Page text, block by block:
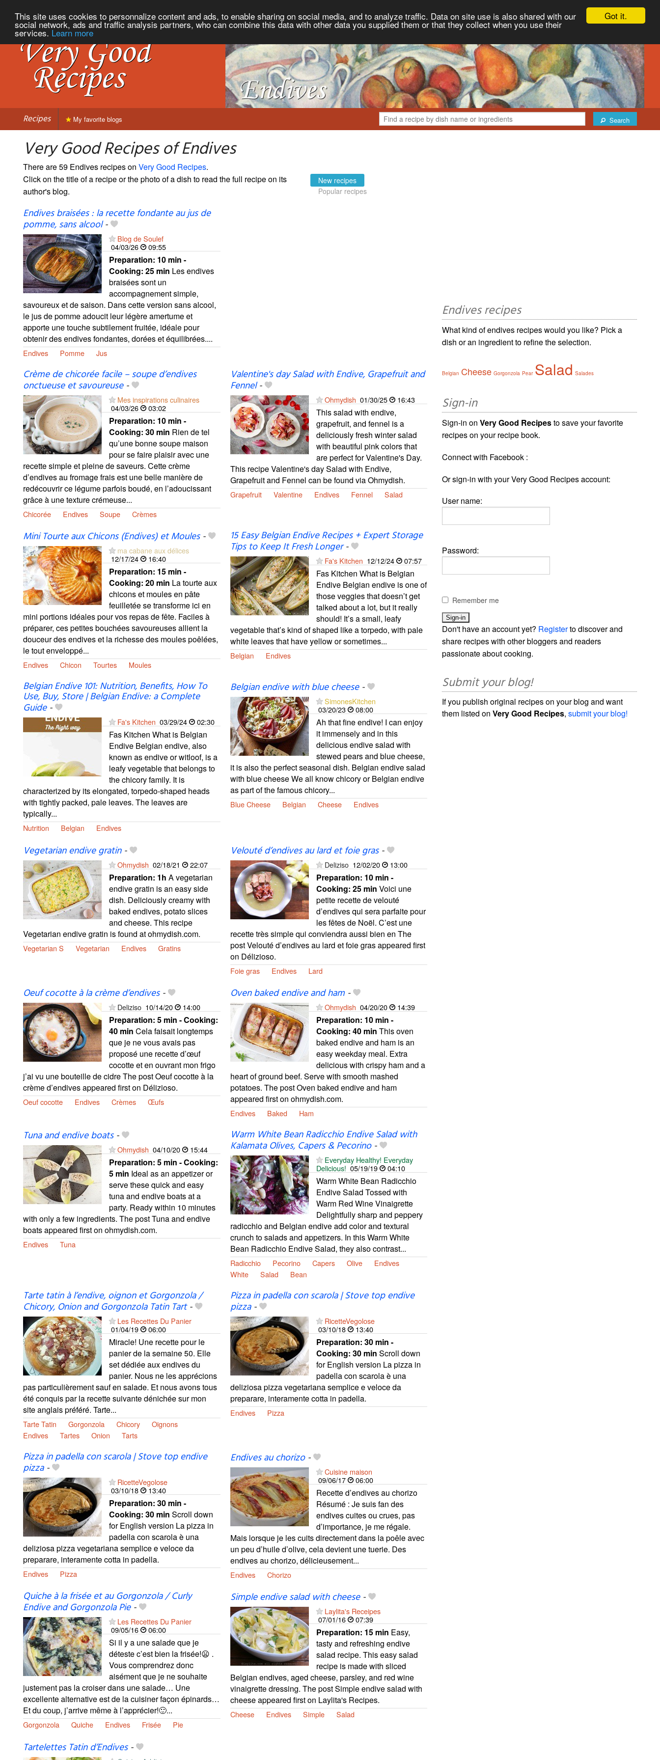
Got it.
This site uses cookies to personnalize content and ads, to enable sharing on social media, and to analyze traffic. Data on site use is also shared with our
social network, ads and traffic analysis partners, who can combine this data with other data you supplied them or that they collect when you use their
services. Learn more
Recipes Search
My favorite blogs
Very Good Recipes of Endives
There are 59 Endives recipes on Very Good Recipes.
Click on the title of a recipe or the photo of a dish to read the full recipe on its
author's blog.
New recipes
Popular recipes
Endives braisées : la recette fondante au jus de
pomme, sans alcool-
Blog de Soulef
04/03/26
09:55
Preparation: 10 min -
Cooking: 25 min Les endives
braisées sont un
accompagnement simple,
savoureux et de saison. Dans cette version sans alcool,
le jus de pomme adoucit leur légère amertume et
apporte une touche subtilement fruitée, idéale pour
obtenir des endives fondantes, dorées et équilibrées....
Endives Pomme Jus
Crème de chicorée facile – soupe d’endives
onctueuse et savoureuse-
Mes inspirations culinaires
04/03/26
03:02
Preparation: 10 min -
Cooking: 30 min Rien de tel
qu’une bonne soupe maison
pour se faire plaisir avec une
recette simple et pleine de saveurs. Cette crème
d’endives au fromage frais est une belle manière de
redécouvrir ce légume parfois boudé, en l’adoucissant
grâce à une texture crémeuse...
Chicorée Endives Soupe Crèmes
Valentine's day Salad with Endive, Grapefruit and
Fennel-
Ohmydish 01/30/25 16:43
This salad with endive,
grapefruit, and fennel is a
deliciously fresh winter salad
with beautiful pink colors that
are perfect for Valentine's Day.
This recipe Valentine's day Salad with Endive,
Grapefruit and Fennel can be found via Ohmydish.
Grapefruit Valentine Endives Fennel Salad
Mini Tourte aux Chicons (Endives) et Moules-
ma cabane aux délices
12/17/24
16:40
Preparation: 15 min -
Cooking: 20 min La tourte aux
chicons et moules en pâte
feuilletée se transforme ici en
mini portions idéales pour vos repas de fête. Faciles à
préparer, ces petites bouchées savoureuses allient la
douceur des endives et la richesse des moules poêlées,
le tout enveloppé...
Endives Chicon Tourtes Moules
15 Easy Belgian Endive Recipes + Expert Storage
Tips to Keep It Fresh Longer-
Fa's Kitchen 12/12/24 07:57
Fas Kitchen What is Belgian
Endive Belgian endive is one of
those veggies that doesn’t get
talked about a lot, but it really
should! It’s a small, leafy
vegetable that’s kind of shaped like a torpedo, with pale
white leaves that have yellow or sometimes...
Belgian Endives
Belgian Endive 101: Nutrition, Benefits, How To
Use, Buy, Store | Belgian Endive: a Complete
Guide-
Fa's Kitchen 03/29/24 02:30
Fas Kitchen What is Belgian
Endive Belgian endive, also
known as endive or witloof, is a
leafy vegetable that belongs to
the chicory family. It is
characterized by its elongated, torpedo-shaped heads
with tightly packed, pale leaves. The leaves are
typically...
Nutrition Belgian Endives
Belgian endive with blue cheese-
SimonesKitchen
03/20/23
08:00
Ah that fine endive! I can enjoy
it immensely and in this
delicious endive salad with
stewed pears and blue cheese,
it is also the perfect seasonal dish. Belgian endive salad
with blue cheese We all know chicory or Belgian endive
as part of the famous chicory...
Blue Cheese Belgian Cheese Endives
Vegetarian endive gratin-
Ohmydish 02/18/21 22:07
Preparation: 1h A vegetarian
endive gratin is an easy side
dish. Deliciously creamy with
baked endives, potato slices
and cheese. This recipe
Vegetarian endive gratin is found at ohmydish.com.
Vegetarian S Vegetarian Endives Gratins
Velouté d’endives au lard et foie gras-
Deliziso 12/02/20 13:00
Preparation: 10 min -
Cooking: 25 min Voici une
petite recette de velouté
d’endives qui sera parfaite pour
les fêtes de Noël. C’est une
recette très simple qui conviendra aussi bien en The
post Velouté d’endives au lard et foie gras appeared first
on Délizioso.
Foie gras Endives Lard
Oeuf cocotte à la crème d’endives-
Deliziso 10/14/20 14:00
Preparation: 5 min - Cooking:
40 min Cela faisait longtemps
que je ne vous avais pas
proposé une recette d’œuf
cocotte et en ouvrant mon frigo
j’ai vu une bouteille de cidre The post Oeuf cocotte à la
crème d’endives appeared first on Délizioso.
Oeuf cocotte Endives Crèmes Œufs
Oven baked endive and ham-
Ohmydish 04/20/20 14:39
Preparation: 10 min -
Cooking: 40 min This oven
baked endive and ham is an
easy weekday meal. Extra
delicious with crispy ham and a
heart of ground beef. Serve with smooth mashed
potatoes. The post Oven baked endive and ham
appeared first on ohmydish.com.
Endives Baked Ham
Tuna and endive boats-
Ohmydish 04/10/20 15:44
Preparation: 5 min - Cooking:
5 min Ideal as an appetizer or
serve these quick and easy
tuna and endive boats at a
party. Ready within 10 minutes
with only a few ingredients. The post Tuna and endive
boats appeared first on ohmydish.com.
Endives Tuna
Warm White Bean Radicchio Endive Salad with
Kalamata Olives, Capers & Pecorino-
Everyday Healthy! Everyday
Delicious! 05/19/19 04:10
Warm White Bean Radicchio
Endive Salad Tossed with
Warm Red Wine Vinaigrette
Delightfully sharp and peppery
radicchio and Belgian endive add color and textural
crunch to salads and appetizers. In this Warm White
Bean Radicchio Endive Salad, they also contrast...
Radicchio Pecorino Capers Olive
Endives
White
Salad Bean
Tarte tatin à l’endive, oignon et Gorgonzola /
Chicory, Onion and Gorgonzola Tatin Tart-
Les Recettes Du Panier
01/04/19
06:00
Miracle! Une recette pour le
panier de la semaine 50. Elle
set dédiée aux endives du
panier. Nous ne les apprécions
pas particulièrement sauf en salade. Et nous avons tous
été conquis par la recette suivante dénichée sur mon
site anglais préféré. Tarte...
Tarte Tatin Gorgonzola Chicory
Oignons
Endives
Tartes Onion Tarts
Pizza in padella con scarola | Stove top endive
pizza-
RicetteVegolose
03/10/18
13:40
Preparation: 30 min -
Cooking: 30 min Scroll down
for English version La pizza in
padella con scarola è una
deliziosa pizza vegetariana semplice e veloce da
preparare, interamente cotta in padella.
Endives Pizza
Pizza in padella con scarola | Stove top endive
pizza-
RicetteVegolose
03/10/18
13:40
Preparation: 30 min -
Cooking: 30 min Scroll down
for English version La pizza in
padella con scarola è una
deliziosa pizza vegetariana semplice e veloce da
preparare, interamente cotta in padella.
Endives Pizza
Endives au chorizo-
Cuisine maison
09/06/17
06:00
Recette d’endives au chorizo
Résumé : Je suis fan des
endives cuites ou crues, pas
d’importance, je me régale.
Mais lorsque je les cuits directement dans la poêle avec
un peu d’huile d’olive, cela devient une tuerie. Des
endives au chorizo, délicieusement...
Endives Chorizo
Quiche à la frisée et au Gorgonzola / Curly
Endive and Gorgonzola Pie-
Les Recettes Du Panier
09/05/16
06:00
Si il y a une salade que je
déteste c’est bien la frisée!😦 .
Vous comprendrez donc
aisément que je ne souhaite
justement pas la croiser dans une salade… Une
excellente alternative est de la cuisiner façon épinards…
Et du coup, j’arrive même à l’apprécier!🙂...
Gorgonzola Quiche Endives Frisée Pie
Simple endive salad with cheese-
Laylita's Receipes
07/01/16
07:39
Preparation: 15 min Easy,
tasty and refreshing endive
salad recipe. This easy salad
recipe is made with sliced
Belgian endives, aged cheese, parsley, and red wine
vinaigrette dressing. The post Simple endive salad with
cheese appeared first on Laylita's Recipes.
Cheese Endives Simple Salad
Tartelettes Tatin d’Endives-
Endives recipes
What kind of endives recipes would you like? Pick a
dish or an ingredient to refine the selection.
Belgian Cheese Gorgonzola Pear Salad Salades
Sign-in
Sign-in onVery Good Recipesto save your favorite
recipes on your recipe book.
Connect with Facebook :
Or sign-in with your Very Good Recipes account:
User name:
Password:
Remember me
Don't have an account yet? Registerto discover and
share recipes with other bloggers and readers
passionate about cooking.
Submit your blog!
If you publish original recipes on your blog and want
them listed onVery Good Recipes,submit your blog!